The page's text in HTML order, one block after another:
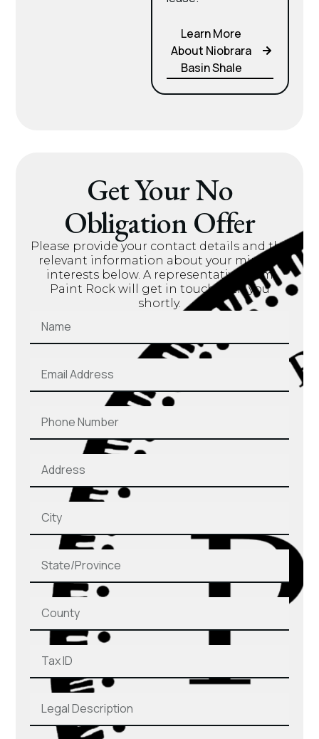
Learn More
About Niobrara
Basin Shale
Get Your No
Obligation Offer
Please provide your contact details and the
relevant information about your mineral
interests below. A representative from
Paint Rock will get in touch with you
shortly.